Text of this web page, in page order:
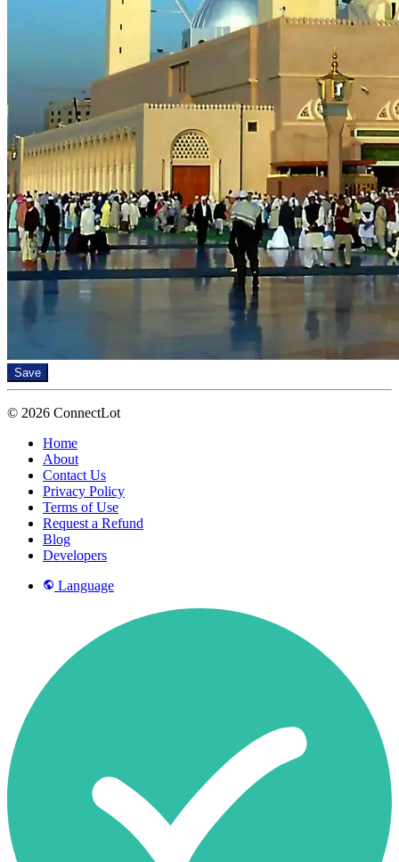
Save
© 2026 ConnectLot
Home
About
Contact Us
Privacy Policy
Terms of Use
Request a Refund
Blog
Developers
Language